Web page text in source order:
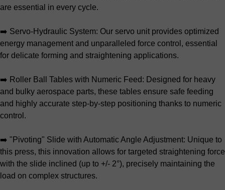
are essential in every cycle.
➡️ Servo-Hydraulic System: Our servo unit provides optimized
energy management and unparalleled force control, essential
for delicate forming and straightening applications.
➡️ Roller Ball Tables with Numeric Feed: Designed for heavy
and bulky aerospace parts, these tables ensure safe feeding
and highly accurate step-by-step positioning thanks to numeric
control.
➡️ "Pivoting" Slide with Automatic Angle Adjustment: Unique to
this press, this innovation allows for targeted straightening force
with the slide inclined (up to +/- 2°), precisely maintaining the
load on complex structures.